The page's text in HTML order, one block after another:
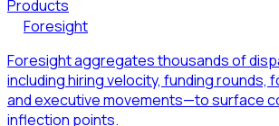
Products
Foresight
Foresight aggregates thousands of
including hiring velocity, funding rounds,
and executive movements—to surface
inflection points.